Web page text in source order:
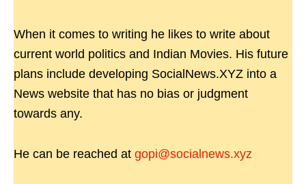
When it comes to writing he likes to write about
current world politics and Indian Movies. His future
plans include developing SocialNews.XYZ into a
News website that has no bias or judgment
towards any.
He can be reached at gopi@socialnews.xyz